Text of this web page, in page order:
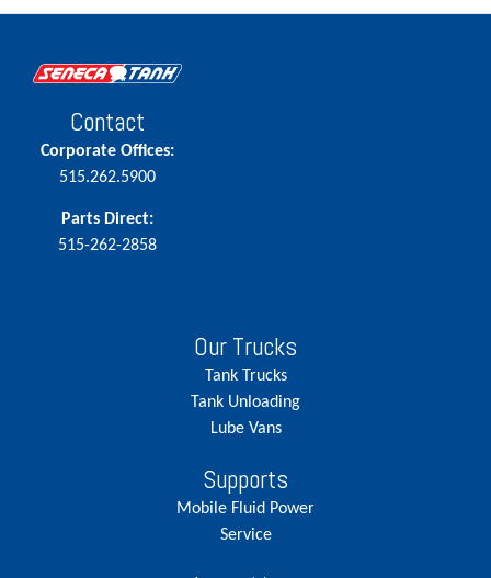
Contact
Corporate Offices:
515.262.5900
Parts Direct:
515-262-2858
Our Trucks
Tank Trucks
Tank Unloading
Lube Vans
Supports
Mobile Fluid Power
Service